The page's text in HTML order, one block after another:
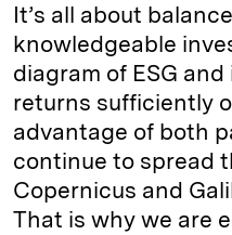
It’s all about
knowledgeable
diagram of ESG
returns sufficiently
advantage of both
continue to spread
Copernicus and
That is why we are